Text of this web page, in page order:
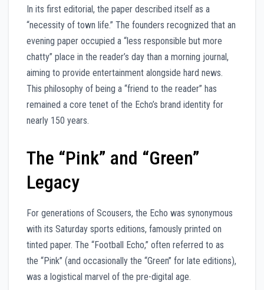
In its first editorial, the paper described itself as a
“necessity of town life.” The founders recognized that an
evening paper occupied a “less responsible but more
chatty” place in the reader’s day than a morning journal,
aiming to provide entertainment alongside hard news.
This philosophy of being a “friend to the reader” has
remained a core tenet of the Echo’s brand identity for
nearly 150 years.
The “Pink” and “Green”
Legacy
For generations of Scousers, the Echo was synonymous
with its Saturday sports editions, famously printed on
tinted paper. The “Football Echo,” often referred to as
the “Pink” (and occasionally the “Green” for late editions),
was a logistical marvel of the pre-digital age.